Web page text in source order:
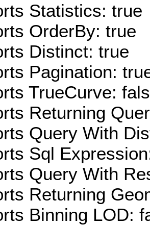
Statistics: true
OrderBy: true
Distinct: true
Pagination:
TrueCurve:
Returning
Query With
Sql
Query With
Returning
Binning LOD: